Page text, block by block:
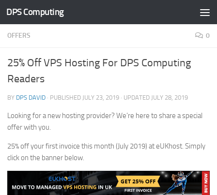
Skip to content
DPS Computing
OFFERS 0
25% Off VPS Hosting For DPS Computing
Readers
BY DPS DAVID · PUBLISHED JULY 23, 2019 · UPDATED JULY 28, 2019
Looking for a new hosting provider? We’re here to share a special
offer with you.
25% off your first invoice this month (July 2019) at eUKhost. Simply
click on the banner below.